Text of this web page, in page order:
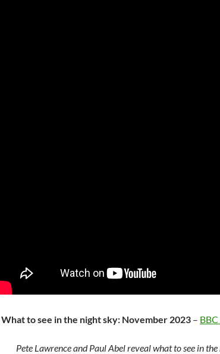
What to see in the night sky: November 2023 –
Pete Lawrence and Paul Abel reveal what to see in